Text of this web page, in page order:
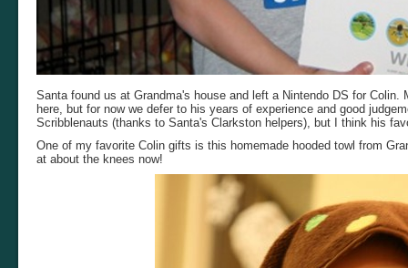
Santa found us at Grandma's house and left a Nintendo DS for
here, but for now we defer to his years of experience and good
Scribblenauts (thanks to Santa's Clarkston helpers), but I think his
One of my favorite Colin gifts is this homemade hooded towl from
at about the knees now!